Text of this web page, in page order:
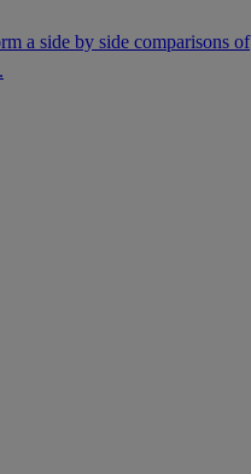
a side by side comparisons of